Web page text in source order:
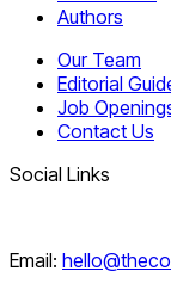
Authors
Our Team
Editorial
Job
Contact Us
Social Links
Email: